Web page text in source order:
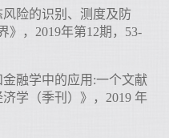
险的识别、测度及防
》，2019年第12期，53-
融学中的应用:一个文献
学（季刊）》，2019 年